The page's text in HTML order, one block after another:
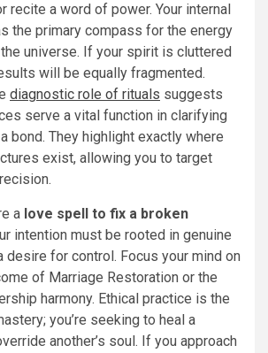
recite a word of power. Your internal
the primary compass for the energy
universe. If your spirit is cluttered
will be equally fragmented.
diagnostic role of rituals suggests
serve a vital function in clarifying
bond. They highlight exactly where
exist, allowing you to target
a love spell to fix a broken
intention must be rooted in genuine
desire for control. Focus your mind on
of Marriage Restoration or the
harmony. Ethical practice is the
you’re seeking to heal a
another’s soul. If you approach